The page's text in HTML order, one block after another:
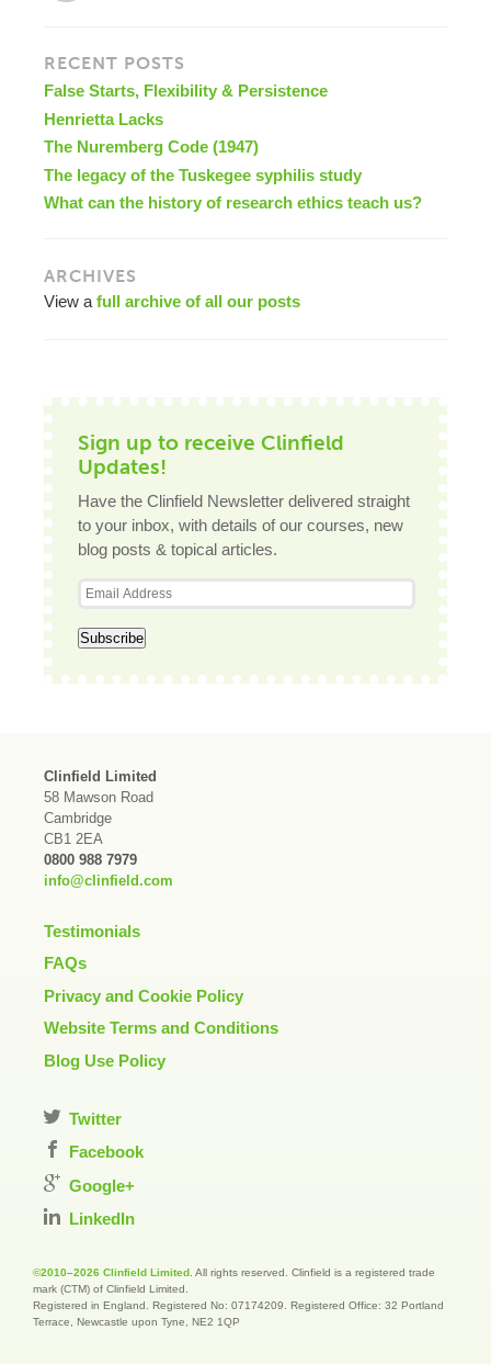
RECENT POSTS
False Starts, Flexibility & Persistence
Henrietta Lacks
The Nuremberg Code (1947)
The legacy of the Tuskegee syphilis study
What can the history of research ethics teach us?
ARCHIVES
View a full archive of all our posts
Sign up to receive Clinfield
Updates!
Have the Clinfield Newsletter delivered straight
to your inbox, with details of our courses, new
blog posts & topical articles.
Clinfield Limited
58 Mawson Road
Cambridge
CB1 2EA
0800 988 7979
info@clinfield.com
Testimonials
FAQs
Privacy and Cookie Policy
Website Terms and Conditions
Blog Use Policy
Twitter
Facebook
Google+
LinkedIn
©2010–2026 Clinfield Limited . All rights reserved. Clinfield is a registered trade
mark (CTM) of Clinfield Limited.
Registered in England. Registered No: 07174209. Registered Office: 32 Portland
Terrace, Newcastle upon Tyne, NE2 1QP